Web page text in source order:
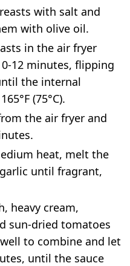
with salt and
with olive oil.
in the air fryer
12 minutes, flipping
the internal
(75°C).
the air fryer and
heat, melt the
until fragrant,
heavy cream,
sun-dried tomatoes
to combine and let
until the sauce